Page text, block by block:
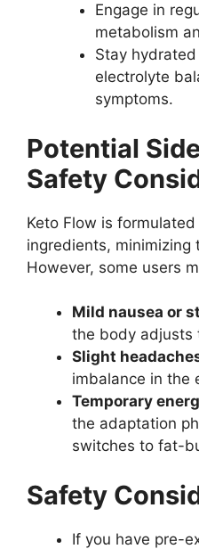
Engage in
metabolism
Stay
electrolyte
symptoms.
Potential
Safety
Keto Flow is
ingredients,
However, some users
Mild nausea or
the body adjusts
Slight
imbalance in the
Temporary
the adaptation
switches to fat-
Safety
If you have pre-